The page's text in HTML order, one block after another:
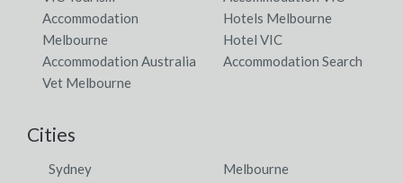
Accommodation
Melbourne
Hotels Melbourne
Hotel VIC
Accommodation Australia
Accommodation Search
Vet Melbourne
Cities
Sydney
Melbourne